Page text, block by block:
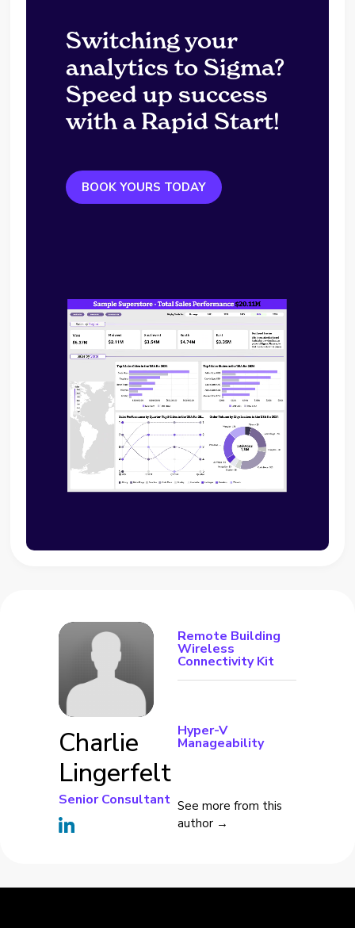
Switching your
analytics to Sigma?
Speed up success
with a Rapid Start!
BOOK YOURS TODAY
Charlie
Lingerfelt
Senior Consultant
Remote Building
Wireless
Connectivity Kit
Hyper-V
Manageability
See more from this
author →